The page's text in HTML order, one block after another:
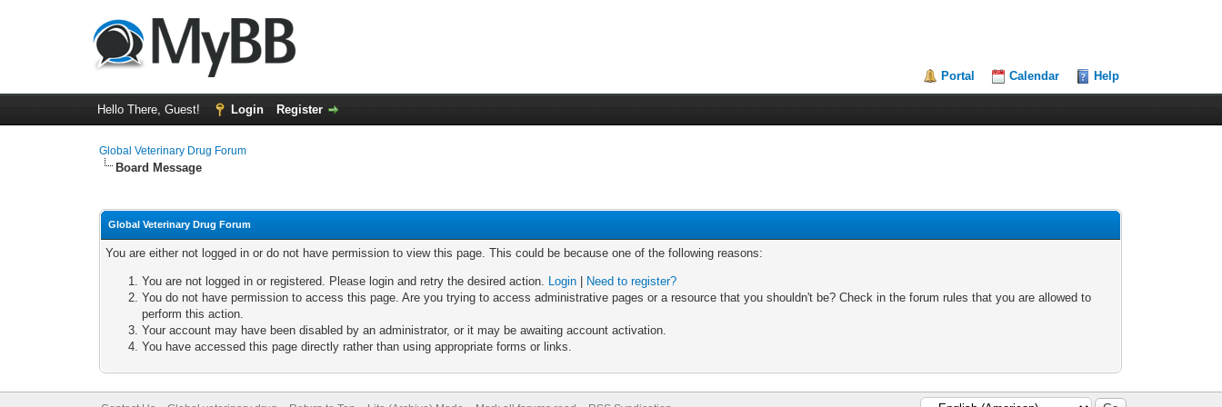
Portal Calendar Help
Hello There, Guest! Login Register
Global Veterinary Drug Forum
Board Message
Global Veterinary Drug Forum
You are either not logged in or do not have permission to view this page. This could be because one of the following reasons:
You are not logged in or registered. Please login and retry the desired action. Login
Need to register?
You do not have permission to access this page. Are you trying to access administrative pages or a resource that you shouldn't be? Check in the forum rules that you are allowed to
perform this action.
Your account may have been disabled by an administrator, or it may be awaiting account activation.
You have accessed this page directly rather than using appropriate forms or links.